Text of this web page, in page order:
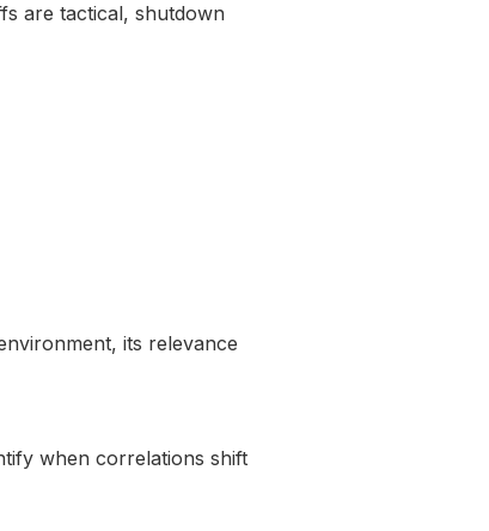
are tactical, shutdown
its relevance
when correlations shift